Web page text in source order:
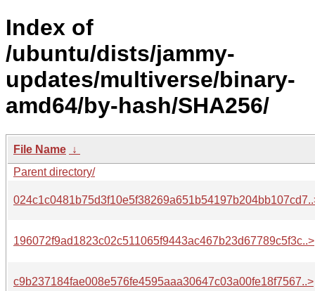
Index of
/ubuntu/dists/jammy-
updates/multiverse/binary-
amd64/by-hash/SHA256/
File Name ↓
Parent directory/
196072f9ad1823c02c511065f9443ac467b23d67789c5f3c..>
c9b237184fae008e576fe4595aaa30647c03a00fe18f7567..>